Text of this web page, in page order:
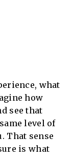
what
how
see that
level of
That sense
is what